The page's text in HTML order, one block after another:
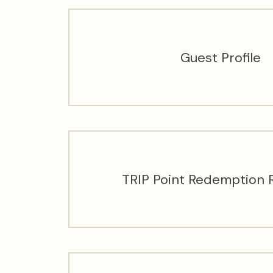
Guest Profile
TRIP Point Redemption